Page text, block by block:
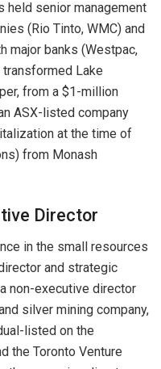
held senior management
(Rio Tinto, WMC) and
major banks (Westpac,
Lake
from a $1-million
ASX-listed company
at the time of
from Monash
Director
in the small resources
and strategic
non-executive director
silver mining company,
listed on the
the Toronto Venture